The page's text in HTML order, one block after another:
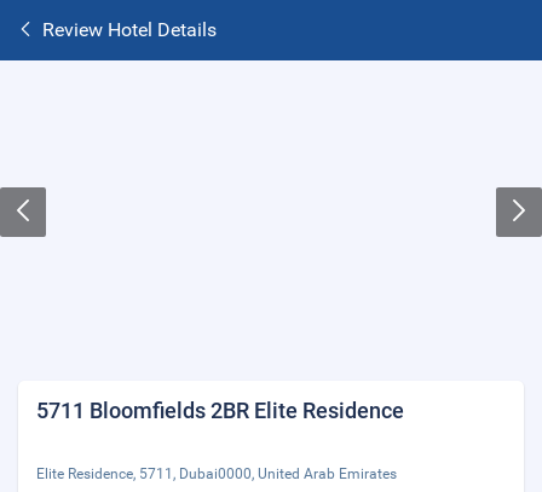
Review Hotel Details
5711 Bloomfields 2BR Elite Residence
Elite Residence, 5711, Dubai0000, United Arab Emirates